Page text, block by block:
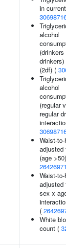
in
alcohol
(2df) (
alcohol
(regular
regular
Waist-
adjusted
(age
Waist-
sex x
(
White
count (